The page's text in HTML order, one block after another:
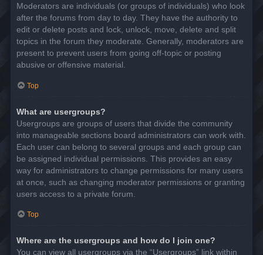
Moderators are individuals (or groups of individuals) who look
after the forums from day to day. They have the authority to
edit or delete posts and lock, unlock, move, delete and split
topics in the forum they moderate. Generally, moderators are
present to prevent users from going off-topic or posting
abusive or offensive material.
Top
What are usergroups?
Usergroups are groups of users that divide the community
into manageable sections board administrators can work with.
Each user can belong to several groups and each group can
be assigned individual permissions. This provides an easy
way for administrators to change permissions for many users
at once, such as changing moderator permissions or granting
users access to a private forum.
Top
Where are the usergroups and how do I join one?
You can view all usergroups via the “Usergroups” link within